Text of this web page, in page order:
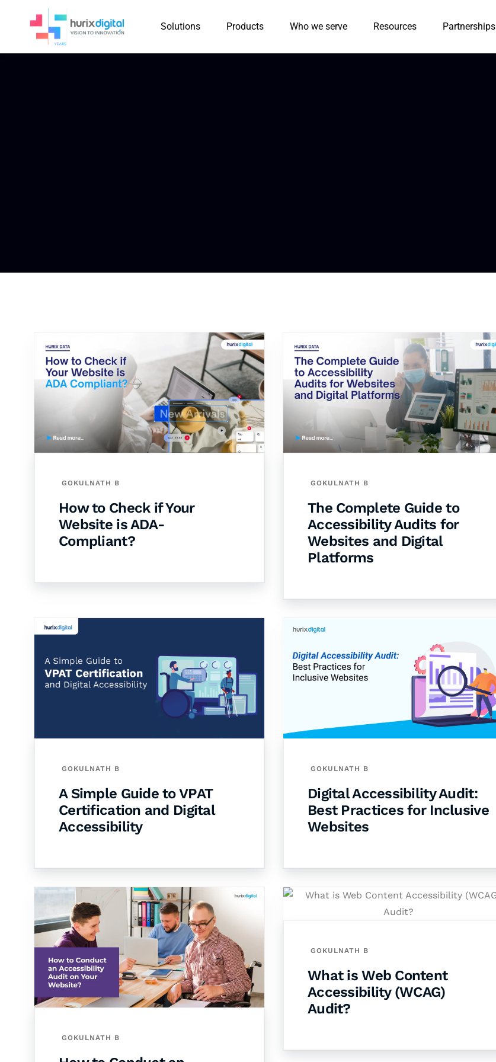
Solutions Products Who we serve Resources Partnerships
GOKULNATH B
How to Check if Your
Website is ADA-
Compliant?
GOKULNATH B
The Complete Guide to
Accessibility Audits for
Websites and Digital
Platforms
GOKULNATH B
A Simple Guide to VPAT
Certification and Digital
Accessibility
GOKULNATH B
Digital Accessibility Audit:
Best Practices for Inclusive
Websites
GOKULNATH B
GOKULNATH B
What is Web Content
Accessibility (WCAG)
Audit?